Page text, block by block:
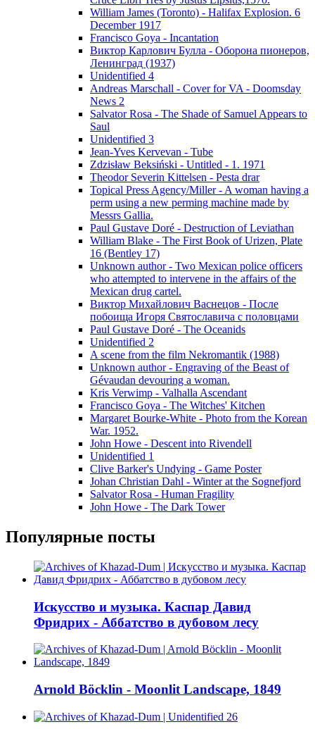
William James (Toronto) - Halifax Explosion. 6
December 1917
Francisco Goya - Incantation
Виктор Карлович Булла - Оборона пионеров,
Ленинград (1937)
Unidentified 4
Andreas Marschall - Cover for VA - Doomsday
News 2
Salvator Rosa - The Shade of Samuel Appears to
Saul
Unidentified 3
Jean-Yves Kervevan - Tube
Zdzisław Beksiński - Untitled - 1. 1971
Theodor Severin Kittelsen - Pesta drar
Topical Press Agency/Miller - A woman having a
perm using a new perming machine made by
Messrs Gallia.
Paul Gustave Doré - Destruction of Leviathan
William Blake - The First Book of Urizen, Plate
16 (Bentley 17)
Unknown author - Two Mexican police officers
who attempted to intervene in the affairs of the
Mexican drug cartel.
Виктор Михайлович Васнецов - После
побоища Игоря Святославича с половцами
Paul Gustave Doré - The Oceanids
Unidentified 2
A scene from the film Nekromantik (1988)
Unknown author - Engraving of the Beast of
Gévaudan devouring a woman.
Kris Verwimp - Valhalla Ascendant
Francisco Goya - The Witches' Kitchen
Margaret Bourke-White - Photo from the Korean
War. 1952.
John Howe - Descent into Rivendell
Unidentified 1
Clive Barker's Undying - Game Poster
Johan Christian Dahl - Winter at the Sognefjord
Salvator Rosa - Human Fragility
John Howe - The Dark Tower
Популярные посты
Искусство и музыка. Каспар Давид
Фридрих - Аббатство в дубовом лесу
Arnold Böcklin - Moonlit Landscape, 1849